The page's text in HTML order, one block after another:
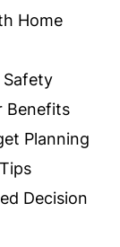
Home
Safety
Benefits
Planning
Decision